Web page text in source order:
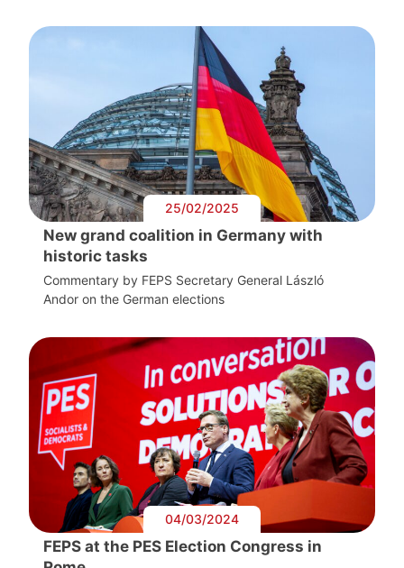
25/02/2025
New grand coalition in Germany with
historic tasks
Commentary by FEPS Secretary General László
Andor on the German elections
04/03/2024
FEPS at the PES Election Congress in